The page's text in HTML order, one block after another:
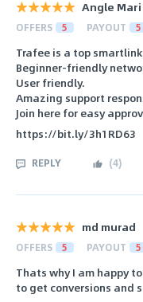
Angle Mari
OFFERS 5 PAYOUT 5
Trafee is a top
Beginner-friendly
User friendly.
Amazing support
Join here for easy
https://bit.ly/3h1RD63
REPLY (4)
md murad
OFFERS 5 PAYOUT 5
Thats why I am happy
to get conversions and